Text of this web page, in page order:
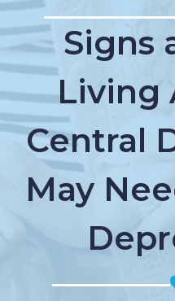
Signs
Living
Central
May